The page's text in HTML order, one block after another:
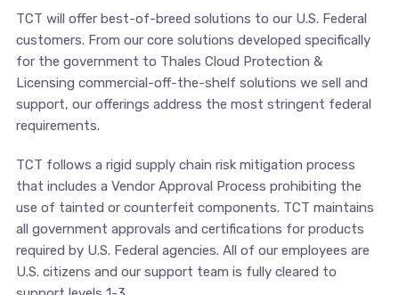
TCT will offer best-of-breed solutions to our U.S. Federal
customers. From our core solutions developed specifically
for the government to Thales Cloud Protection &
Licensing commercial-off-the-shelf solutions we sell and
support, our offerings address the most stringent federal
requirements.
TCT follows a rigid supply chain risk mitigation process
that includes a Vendor Approval Process prohibiting the
use of tainted or counterfeit components. TCT maintains
all government approvals and certifications for products
required by U.S. Federal agencies. All of our employees are
U.S. citizens and our support team is fully cleared to